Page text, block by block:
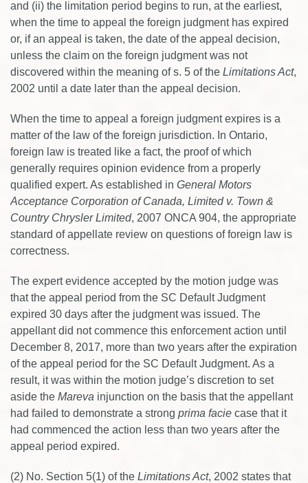
and (ii) the limitation period begins to run, at the earliest,
when the time to appeal the foreign judgment has expired
or, if an appeal is taken, the date of the appeal decision,
unless the claim on the foreign judgment was not
discovered within the meaning of s. 5 of the Limitations Act,
2002 until a date later than the appeal decision.
When the time to appeal a foreign judgment expires is a
matter of the law of the foreign jurisdiction. In Ontario,
foreign law is treated like a fact, the proof of which
generally requires opinion evidence from a properly
qualified expert. As established in General Motors
Acceptance Corporation of Canada, Limited v. Town &
Country Chrysler Limited, 2007 ONCA 904, the appropriate
standard of appellate review on questions of foreign law is
correctness.
The expert evidence accepted by the motion judge was
that the appeal period from the SC Default Judgment
expired 30 days after the judgment was issued. The
appellant did not commence this enforcement action until
December 8, 2017, more than two years after the expiration
of the appeal period for the SC Default Judgment. As a
result, it was within the motion judge’s discretion to set
aside the Mareva injunction on the basis that the appellant
had failed to demonstrate a strong prima facie case that it
had commenced the action less than two years after the
appeal period expired.
(2) No. Section 5(1) of the Limitations Act, 2002 states that